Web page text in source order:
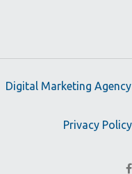
Digital Marketing Agency
Privacy Policy